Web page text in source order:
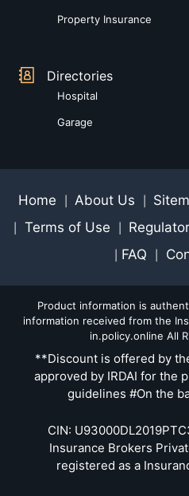
Property Insurance
Directories
Hospital
Garage
Home About Us
Terms of Use
FAQ
Product information is
information received from the
in.policy.online All
**Discount is offered by
approved by IRDAI for the
guidelines #On the
CIN:
Insurance Brokers
registered as a